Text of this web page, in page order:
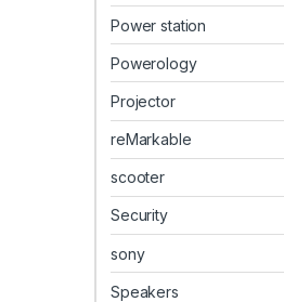
Power station
Powerology
Projector
reMarkable
scooter
Security
sony
Speakers